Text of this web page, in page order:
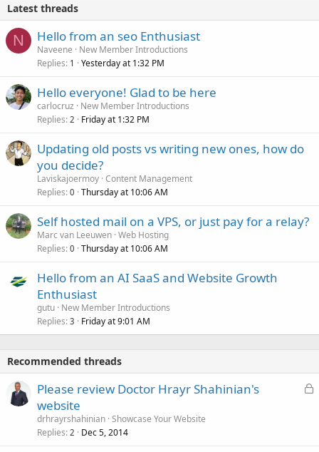
Latest threads
N Hello from an seo Enthusiast
Naveene
New Member Introductions
Replies 1 Yesterday at 1:32 PM
Hello everyone! Glad to be here
carlocruz
New Member Introductions
Replies 2 Friday at 1:32 PM
Updating old posts vs writing new ones, how do
you decide?
Laviskajoermoy Content Management
Replies 0 Thursday at 10:06 AM
Self hosted mail on a VPS, or just pay for a relay?
Marc van Leeuwen Web Hosting
Replies 0 Thursday at 10:06 AM
Hello from an AI SaaS and Website Growth
Enthusiast
gutu New Member Introductions
Replies 3 Friday at 9:01 AM
Recommended threads
L
Please review Doctor Hrayr Shahinian's
website
drhrayrshahinian Showcase Your Website
Replies 2 Dec 5, 2014